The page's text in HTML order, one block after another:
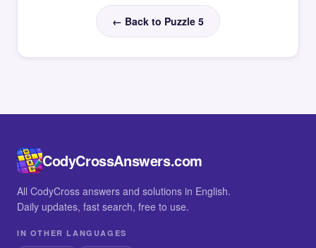
← Back to Puzzle 5
CodyCrossAnswers.com
All CodyCross answers and solutions in English.
Daily updates, fast search, free to use.
IN OTHER LANGUAGES